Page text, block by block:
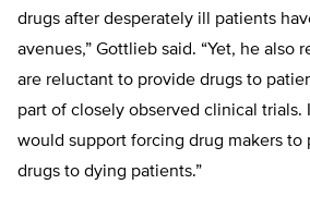
drugs after desperately ill patients
avenues,” Gottlieb said. “Yet, he also
are reluctant to provide drugs to
part of closely observed clinical trials.
would support forcing drug makers to
drugs to dying patients.”